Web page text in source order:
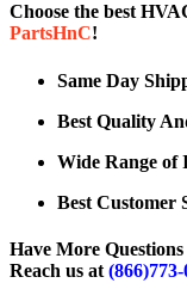
Choose the best
PartsHnC!
Same Day
Best Quality
Wide Range of
Best Customer
Have More
Reach us at (866)773-